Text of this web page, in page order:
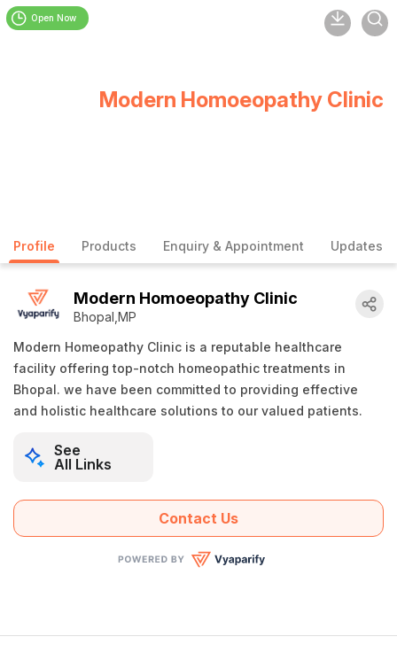
Profile Products Enquiry & Appointment Updates
Modern Homoeopathy Clinic
Bhopal,MP
Modern Homeopathy Clinic is a reputable healthcare
facility offering top-notch homeopathic treatments in
Bhopal. we have been committed to providing effective
and holistic healthcare solutions to our valued patients.
See
All Links
Contact Us
Open Now
Modern Homoeopathy Clinic